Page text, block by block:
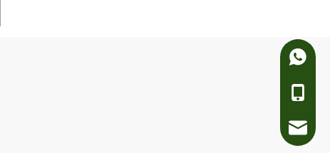
e-mail